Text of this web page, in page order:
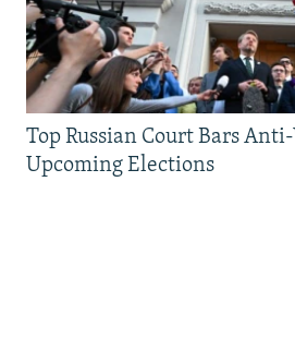
Top Russian Court Bars
Upcoming Elections